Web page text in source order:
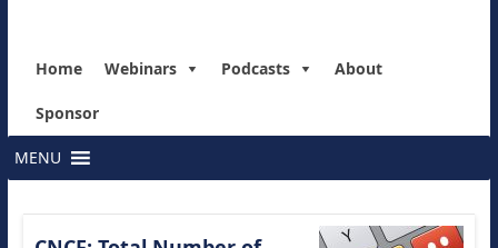
Home Webinars Podcasts About
Sponsor
MENU